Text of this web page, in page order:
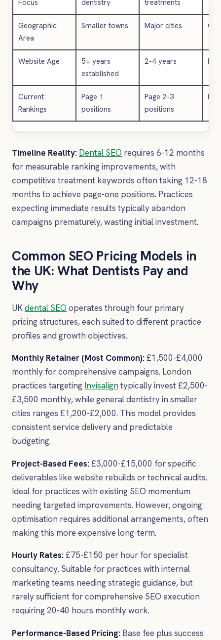
Focus
dentistry
treatments
Geographic
Area
Smaller towns Major cities
Website Age
5+ years
established
2-4 years
Current
Rankings
Page 1
positions
Page 2-3
positions
No
Timeline Reality: Dental SEO requires 6-12 months
for measurable ranking improvements, with
competitive treatment keywords often taking 12-18
months to achieve page-one positions. Practices
expecting immediate results typically abandon
campaigns prematurely, wasting initial investment.
Common SEO Pricing Models in
the UK: What Dentists Pay and
Why
UKdental SEO operates through four primary
pricing structures, each suited to different practice
profiles and growth objectives.
Monthly Retainer (Most Common): £1,500-£4,000
monthly for comprehensive campaigns. London
practices targeting Invisaligntypically invest £2,500-
£3,500 monthly, while general dentistry in smaller
cities ranges £1,200-£2,000. This model provides
consistent service delivery and predictable
budgeting.
Project-Based Fees: £3,000-£15,000 for specific
deliverables like website rebuilds or technical audits.
Ideal for practices with existing SEO momentum
needing targeted improvements. However, ongoing
optimisation requires additional arrangements, often
making this more expensive long-term.
Hourly Rates: £75-£150 per hour for specialist
consultancy. Suitable for practices with internal
marketing teams needing strategic guidance, but
rarely sufficient for comprehensive SEO execution
requiring 20-40 hours monthly work.
Performance-Based Pricing: Base fee plus success